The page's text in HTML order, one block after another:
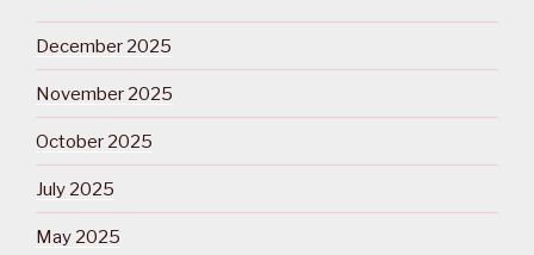
December 2025
November 2025
October 2025
July 2025
May 2025